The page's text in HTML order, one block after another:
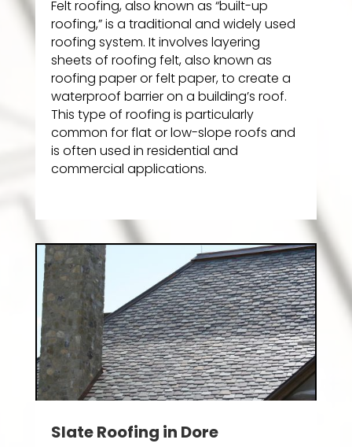
Felt roofing, also known as “built-up
roofing,” is a traditional and widely used
roofing system. It involves layering
sheets of roofing felt, also known as
roofing paper or felt paper, to create a
waterproof barrier on a building’s roof.
This type of roofing is particularly
common for flat or low-slope roofs and
is often used in residential and
commercial applications.
Slate Roofing in Dore